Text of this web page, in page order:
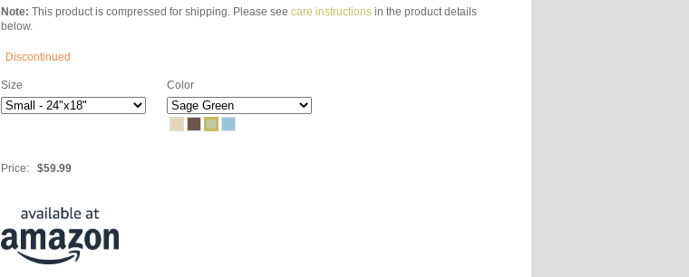
Note: This product is compressed for shipping. Please see care instructionsin the product details
below.
Discontinued
Size Color
Price: $59.99